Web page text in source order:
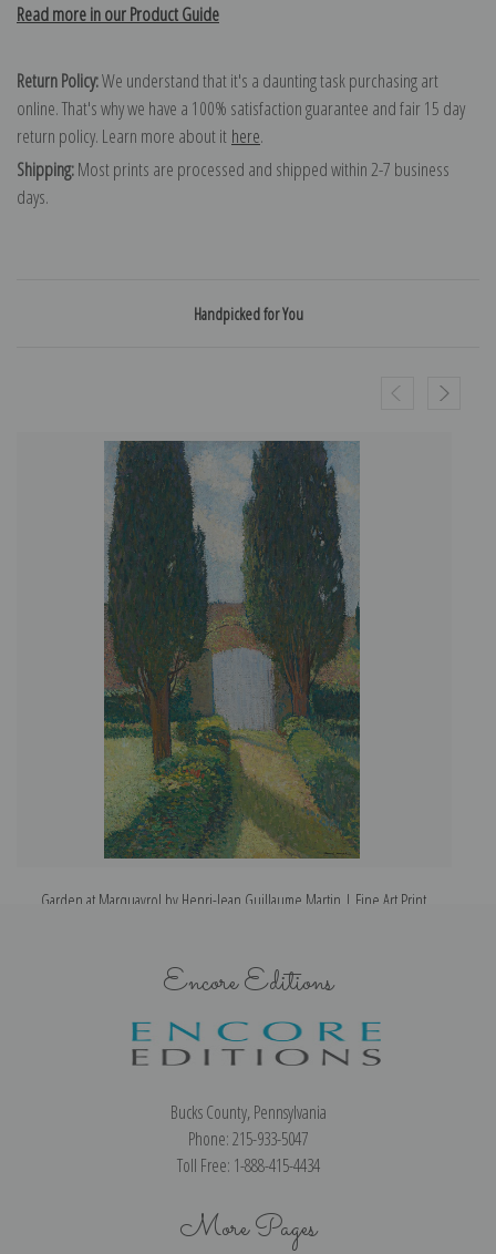
Read more in our Product Guide
Return Policy:We understand that it's a daunting task purchasing art
online. That's why we have a 100% satisfaction guarantee and fair 15 day
return policy. Learn more about it here.
Shipping:Most prints are processed and shipped within 2-7 business
days.
Handpicked for You
Garden at Marquayrol by Henri-Jean Guillaume Martin | Fine Art Print
Encore Editions
Bucks County, Pennsylvania
Phone: 215-933-5047
Toll Free: 1-888-415-4434
More Pages